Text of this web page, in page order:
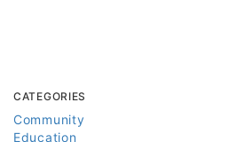
CATEGORIES
Community
Education